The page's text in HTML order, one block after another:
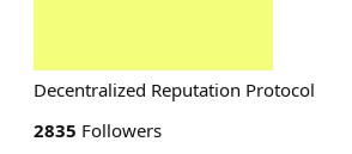
Decentralized Reputation Protocol
2835 Followers